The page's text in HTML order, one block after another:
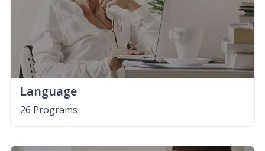
Language
26 Programs